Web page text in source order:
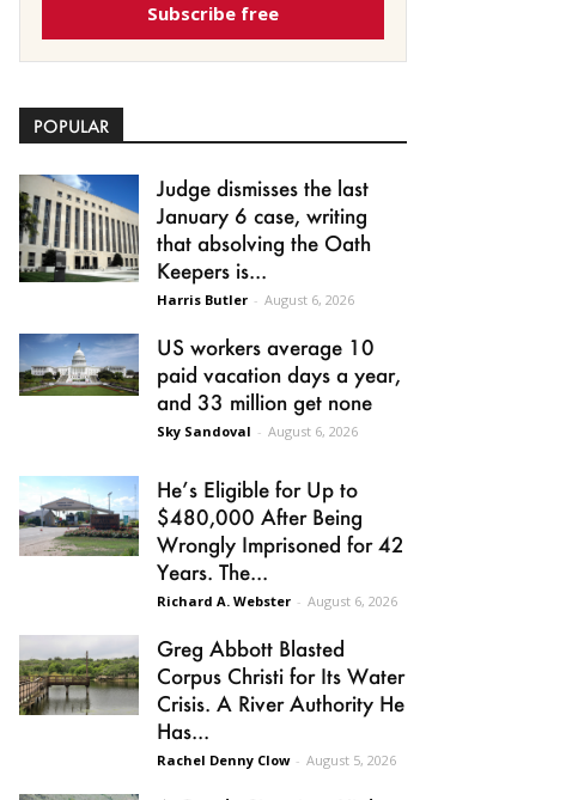
Subscribe free
POPULAR
Judge dismisses the last
January 6 case, writing
that absolving the Oath
Keepers is...
Harris Butler - August 6, 2026
US workers average 10
paid vacation days a year,
and 33 million get none
Sky Sandoval - August 6, 2026
He’s Eligible for Up to
$480,000 After Being
Wrongly Imprisoned for 42
Years. The...
Richard A. Webster - August 6, 2026
Greg Abbott Blasted
Corpus Christi for Its Water
Crisis. A River Authority He
Has...
Rachel Denny Clow - August 5, 2026